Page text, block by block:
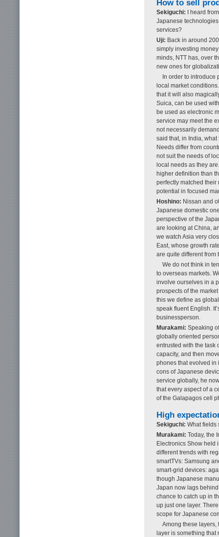
How to sell
Sekiguchi: I heard
Japanese
services?
Uji: Back in around
simply investing
minds, NTT has, over
new ones for
In order to introduce
local market
that it will also
Suica, can be used
be used as electronic
service may meet the
not necessarily
said that, in India,
Needs differ from
not suit the needs of
local needs as they
higher definition than
perfectly matched their
potential in focused
Hoshino: Nissan and
Japanese domestic
perspective of the
are looking at China,
we watch Asia very
East, whose growth
are quite different from
We do not think in
to overseas markets.
involve ourselves in a
prospects of the
this we define as
speak fluent English.
businessperson.
Murakami: Speaking
globally oriented
entrusted with the task
capacity, and then
phones that evolved in
cons of Japanese
service globally, he
that every aspect of a
of the Galapagos cell
High
Sekiguchi: What fields
Murakami: Today, the
Electronics Show held
different trends with
smartTVs: Samsung
smart-grid devices:
though Japanese
Japan now lags
chance to catch up in
up just one layer.
scope for Japanese
Among these layers,
layer is something that